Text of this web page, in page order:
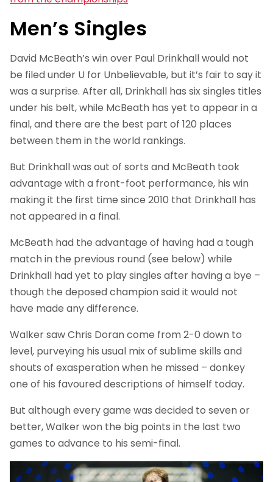
Men’s Singles
David McBeath’s win over Paul Drinkhall would not
be filed under U for Unbelievable, but it’s fair to say it
was a surprise. After all, Drinkhall has six singles titles
under his belt, while McBeath has yet to appear in a
final, and there are the best part of 120 places
between them in the world rankings.
But Drinkhall was out of sorts and McBeath took
advantage with a front-foot performance, his win
making it the first time since 2010 that Drinkhall has
not appeared in a final.
McBeath had the advantage of having had a tough
match in the previous round (see below) while
Drinkhall had yet to play singles after having a bye –
though the deposed champion said it would not
have made any difference.
Walker saw Chris Doran come from 2-0 down to
level, purveying his usual mix of sublime skills and
shouts of exasperation when he missed – donkey
one of his favoured descriptions of himself today.
But although every game was decided to seven or
better, Walker won the big points in the last two
games to advance to his semi-final.